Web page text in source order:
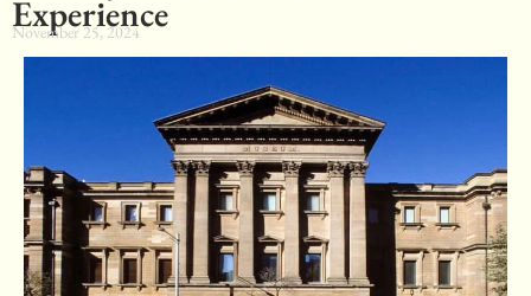
Experience
November 25, 2024